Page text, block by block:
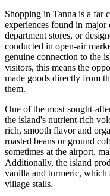
Shopping in Tanna is a far
experiences found in major
department stores, or
conducted in open-air
genuine connection to the
visitors, this means the
made goods directly from
them.
One of the most sought-
the island's nutrient-rich
rich, smooth flavor and
roasted beans or ground
sometimes at the airport,
Additionally, the island
vanilla and turmeric, which
village stalls.